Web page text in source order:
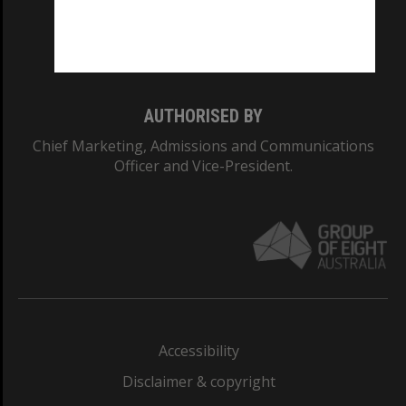
AUTHORISED BY
Chief Marketing, Admissions and Communications
Officer and Vice-President.
Accessibility
Disclaimer & copyright